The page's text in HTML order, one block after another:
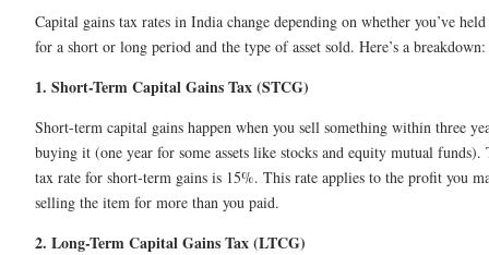
Capital gains tax rates in India change depending on whether you’ve held
for a short or long period and the type of asset sold. Here’s a breakdown:
1. Short-Term Capital Gains Tax (STCG)
Short-term capital gains happen when you sell something within three
buying it (one year for some assets like stocks and equity mutual funds).
tax rate for short-term gains is 15%. This rate applies to the profit you
selling the item for more than you paid.
2. Long-Term Capital Gains Tax (LTCG)